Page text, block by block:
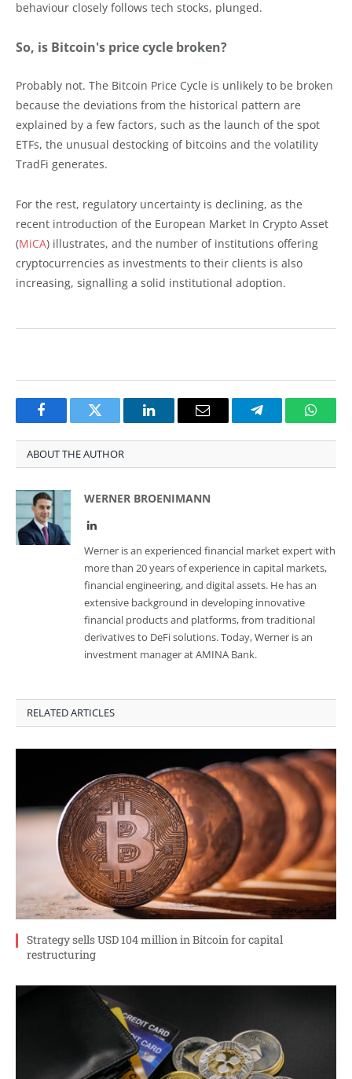
behaviour closely follows tech stocks, plunged.
So, is Bitcoin's price cycle broken?
Probably not. The Bitcoin Price Cycle is unlikely to be broken
because the deviations from the historical pattern are
explained by a few factors, such as the launch of the spot
ETFs, the unusual destocking of bitcoins and the volatility
TradFi generates.
For the rest, regulatory uncertainty is declining, as the
recent introduction of the European Market In Crypto Asset
(MiCA) illustrates, and the number of institutions offering
cryptocurrencies as investments to their clients is also
increasing, signalling a solid institutional adoption.
FacebookTwitter LinkedInEmail Telegram
ABOUT THE AUTHOR
WERNER BROENIMANN
LinkedIn
Werner is an experienced financial market expert with
more than 20 years of experience in capital markets,
financial engineering, and digital assets. He has an
extensive background in developing innovative
financial products and platforms, from traditional
derivatives to DeFi solutions. Today, Werner is an
investment manager at AMINA Bank.
RELATED ARTICLES
Strategy sells USD 104 million in Bitcoin for capital
restructuring